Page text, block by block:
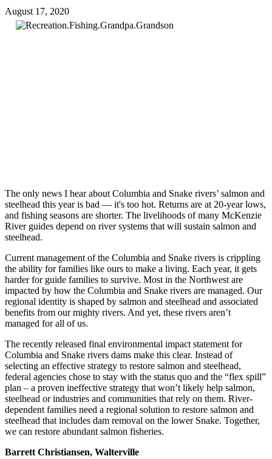
August 17, 2020
The only news I hear about Columbia and Snake rivers’ salmon and
steelhead this year is bad — it's too hot. Returns are at 20-year lows,
and fishing seasons are shorter. The livelihoods of many McKenzie
River guides depend on river systems that will sustain salmon and
steelhead.
Current management of the Columbia and Snake rivers is crippling
the ability for families like ours to make a living. Each year, it gets
harder for guide families to survive. Most in the Northwest are
impacted by how the Columbia and Snake rivers are managed. Our
regional identity is shaped by salmon and steelhead and associated
benefits from our mighty rivers. And yet, these rivers aren’t
managed for all of us.
The recently released final environmental impact statement for
Columbia and Snake rivers dams make this clear. Instead of
selecting an effective strategy to restore salmon and steelhead,
federal agencies chose to stay with the status quo and the “flex spill”
plan – a proven ineffective strategy that won’t likely help salmon,
steelhead or industries and communities that rely on them. River-
dependent families need a regional solution to restore salmon and
steelhead that includes dam removal on the lower Snake. Together,
we can restore abundant salmon fisheries.
Barrett Christiansen, Walterville